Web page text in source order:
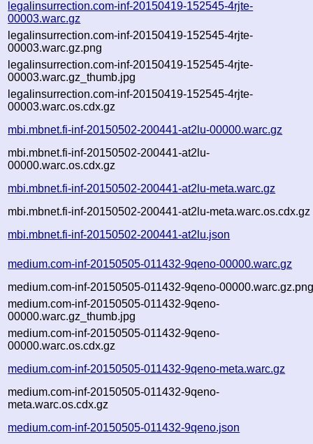
legalinsurrection.com-inf-20150419-152545-4rjte-
00003.warc.gz
legalinsurrection.com-inf-20150419-152545-4rjte-
00003.warc.gz.png
legalinsurrection.com-inf-20150419-152545-4rjte-
00003.warc.gz_thumb.jpg
legalinsurrection.com-inf-20150419-152545-4rjte-
00003.warc.os.cdx.gz
mbi.mbnet.fi-inf-20150502-200441-at2lu-00000.warc.gz
mbi.mbnet.fi-inf-20150502-200441-at2lu-
00000.warc.os.cdx.gz
mbi.mbnet.fi-inf-20150502-200441-at2lu-meta.warc.gz
mbi.mbnet.fi-inf-20150502-200441-at2lu-meta.warc.os.cdx.gz
mbi.mbnet.fi-inf-20150502-200441-at2lu.json
medium.com-inf-20150505-011432-9qeno-00000.warc.gz
medium.com-inf-20150505-011432-9qeno-
medium.com-inf-20150505-011432-9qeno-
00000.warc.gz_thumb.jpg
medium.com-inf-20150505-011432-9qeno-
00000.warc.os.cdx.gz
medium.com-inf-20150505-011432-9qeno-meta.warc.gz
medium.com-inf-20150505-011432-9qeno-
meta.warc.os.cdx.gz
medium.com-inf-20150505-011432-9qeno.json